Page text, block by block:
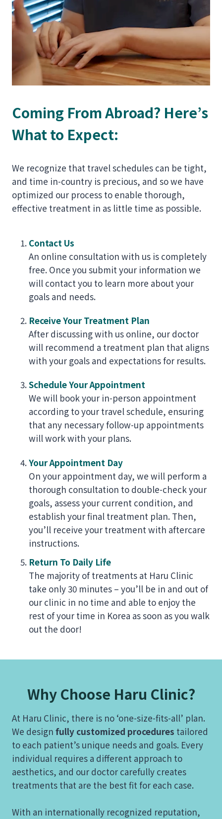
Coming From Abroad? Here’s
What to Expect:
We recognize that travel schedules can be tight,
and time in-country is precious, and so we have
optimized our process to enable thorough,
effective treatment in as little time as possible.
Contact Us
An online consultation with us is completely
free. Once you submit your information we
will contact you to learn more about your
goals and needs.
Receive Your Treatment Plan
After discussing with us online, our doctor
will recommend a treatment plan that aligns
with your goals and expectations for results.
Schedule Your Appointment
We will book your in-person appointment
according to your travel schedule, ensuring
that any necessary follow-up appointments
will work with your plans.
Your Appointment Day
On your appointment day, we will perform a
thorough consultation to double-check your
goals, assess your current condition, and
establish your final treatment plan. Then,
you’ll receive your treatment with aftercare
instructions.
Return To Daily Life
The majority of treatments at Haru Clinic
take only 30 minutes – you’ll be in and out of
our clinic in no time and able to enjoy the
rest of your time in Korea as soon as you walk
out the door!
Why Choose Haru Clinic?
At Haru Clinic, there is no ‘one-size-fits-all’ plan.
We design fully customized procedures tailored
to each patient’s unique needs and goals. Every
individual requires a different approach to
aesthetics, and our doctor carefully creates
treatments that are the best fit for each case.
With an internationally recognized reputation,